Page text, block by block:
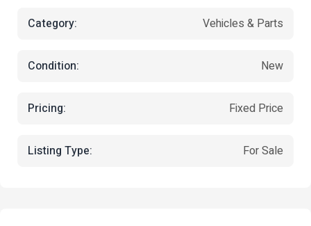
Category: Vehicles & Parts
Condition: New
Pricing: Fixed Price
Listing Type: For Sale